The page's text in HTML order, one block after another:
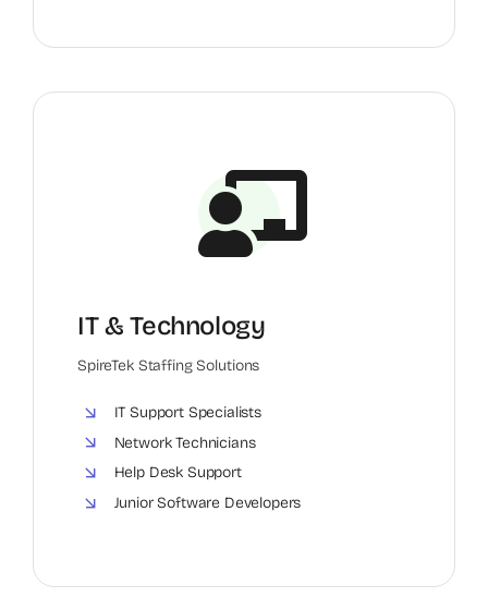
IT & Technology
SpireTek Staffing Solutions
IT Support Specialists
Network Technicians
Help Desk Support
Junior Software Developers